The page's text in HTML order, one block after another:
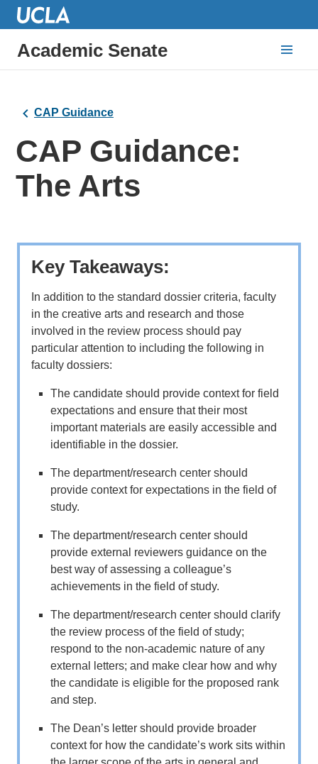
Academic Senate
CAP Guidance
CAP Guidance:
The Arts
Key Takeaways:
In addition to the standard dossier criteria, faculty
in the creative arts and research and those
involved in the review process should pay
particular attention to including the following in
faculty dossiers:
The candidate should provide context for field
expectations and ensure that their most
important materials are easily accessible and
identifiable in the dossier.
The department/research center should
provide context for expectations in the field of
study.
The department/research center should
provide external reviewers guidance on the
best way of assessing a colleague’s
achievements in the field of study.
The department/research center should clarify
the review process of the field of study;
respond to the non-academic nature of any
external letters; and make clear how and why
the candidate is eligible for the proposed rank
and step.
The Dean’s letter should provide broader
context for how the candidate’s work sits within